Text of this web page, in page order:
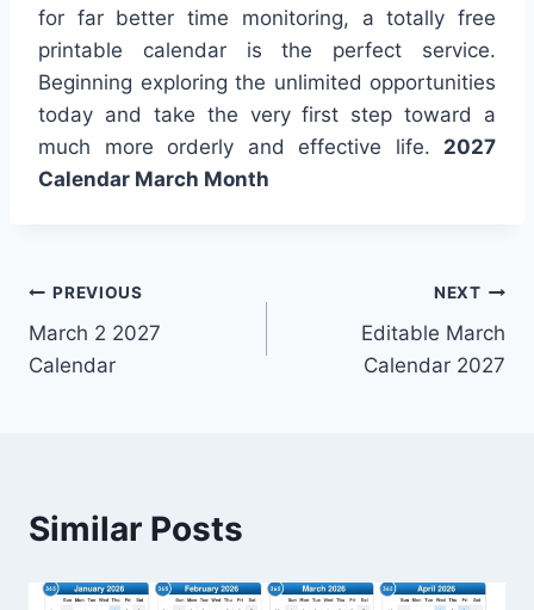
for far better time monitoring, a totally free
printable calendar is the perfect service.
Beginning exploring the unlimited opportunities
today and take the very first step toward a
much more orderly and effective life. 2027
Calendar March Month
Post
navigation
PREVIOUS
March 2 2027
Calendar
NEXT
Editable March
Calendar 2027
Similar Posts